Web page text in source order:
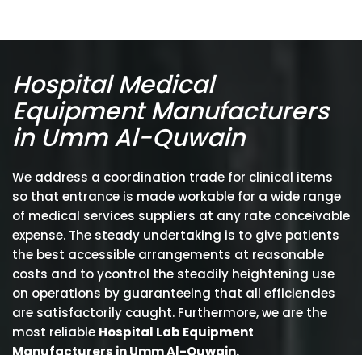
Hospital Medical
Equipment Manufacturers
in Umm Al-Quwain
We address a coordination trade for clinical items
so that entrance is made workable for a wide range
of medical services suppliers at any rate conceivable
expense. The steady undertaking is to give patients
the best accessible arrangements at reasonable
costs and to ycontrol the steadily heightening use
on operations by guaranteeing that all efficiencies
are satisfactorily caught. Furthermore, we are the
most reliable Hospital Lab Equipment
Manufacturers in Umm Al-Quwain.